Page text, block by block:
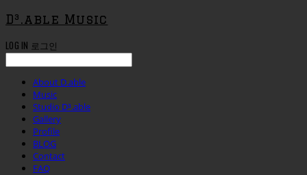
D³.able Music
LOG IN 로그인
About D.able
Music
Studio D³.able
Gallery
Profile
BLOG
Contact
FAQ